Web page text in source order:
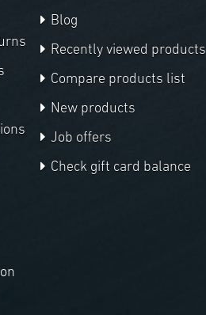
Blog
Recently viewed products
Compare products list
New products
Job offers
Check gift card balance